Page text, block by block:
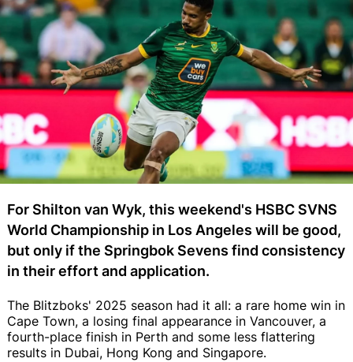
For Shilton van Wyk, this weekend's HSBC SVNS
World Championship in Los Angeles will be good,
but only if the Springbok Sevens find consistency
in their effort and application.
The Blitzboks' 2025 season had it all: a rare home win in
Cape Town, a losing final appearance in Vancouver, a
fourth-place finish in Perth and some less flattering
results in Dubai, Hong Kong and Singapore.